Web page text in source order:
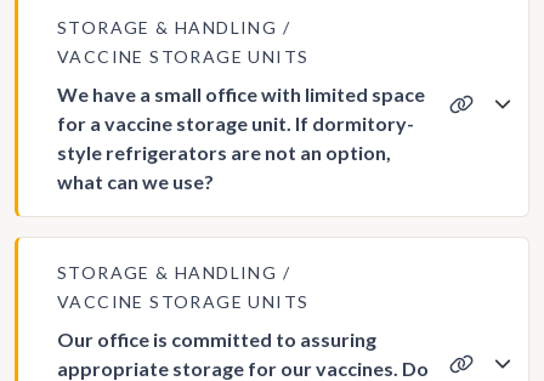
STORAGE & HANDLING
VACCINE STORAGE UNITS
We have a small office with limited space
for a vaccine storage unit. If dormitory-
style refrigerators are not an option,
what can we use?
STORAGE & HANDLING
VACCINE STORAGE UNITS
Our office is committed to assuring
appropriate storage for our vaccines. Do